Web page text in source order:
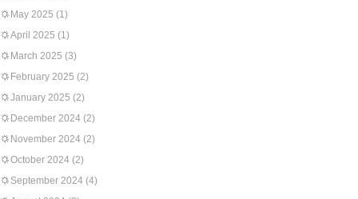
May 2025 (1)
April 2025 (1)
March 2025 (3)
February 2025 (2)
January 2025 (2)
December 2024 (2)
November 2024 (2)
October 2024 (2)
September 2024 (4)